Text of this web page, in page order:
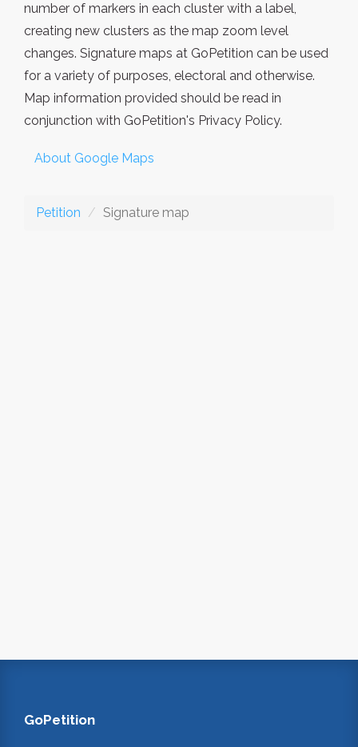
number of markers in each cluster with a label,
creating new clusters as the map zoom level
changes. Signature maps at GoPetition can be used
for a variety of purposes, electoral and otherwise.
Map information provided should be read in
conjunction with GoPetition's Privacy Policy.
About Google Maps
Petition Signature map
GoPetition